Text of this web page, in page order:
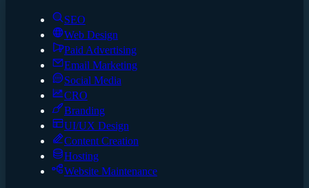
SEO
Web Design
Paid Advertising
Email Marketing
Social Media
CRO
Branding
UI/UX Design
Content Creation
Hosting
Website Maintenance